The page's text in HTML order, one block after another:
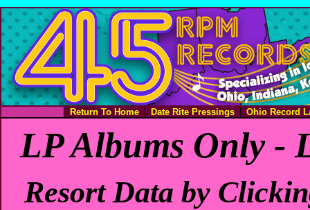
Return To Home Date Rite Pressings Ohio Record
LP Albums Only -
Resort Data by